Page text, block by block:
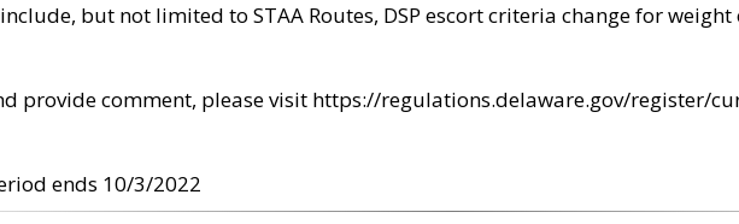
but not limited to STAA Routes, DSP escort criteria change for
provide comment, please visit https://regulations.delaware.gov/register/
ends 10/3/2022